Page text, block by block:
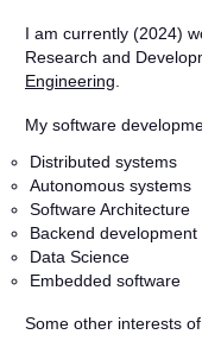
I am currently (2024)
Research and
Engineering
My software
Distributed systems
Autonomous systems
Software Architecture
Backend development
Data Science
Embedded software
Some other interests